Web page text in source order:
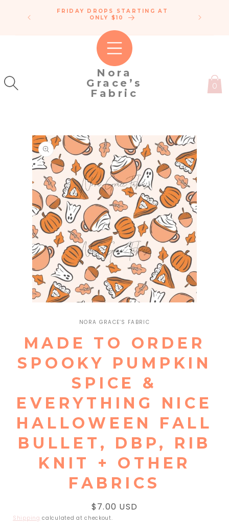
CONTENT
FRIDAY DROPS STARTING AT
ONLY $10
Nora
Grace’s
Fabric
0
SKIP TO
PRODUCT
INFORMATION
modal
NORA GRACE’S FABRIC
MADE TO ORDER
SPOOKY PUMPKIN
SPICE &
EVERYTHING NICE
HALLOWEEN FALL
BULLET, DBP, RIB
KNIT + OTHER
FABRICS
Regular
price
$7.00 USD
Shipping calculated at checkout.